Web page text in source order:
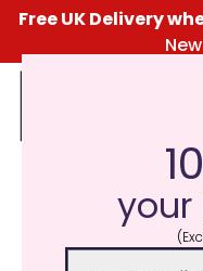
Free UK Delivery
your